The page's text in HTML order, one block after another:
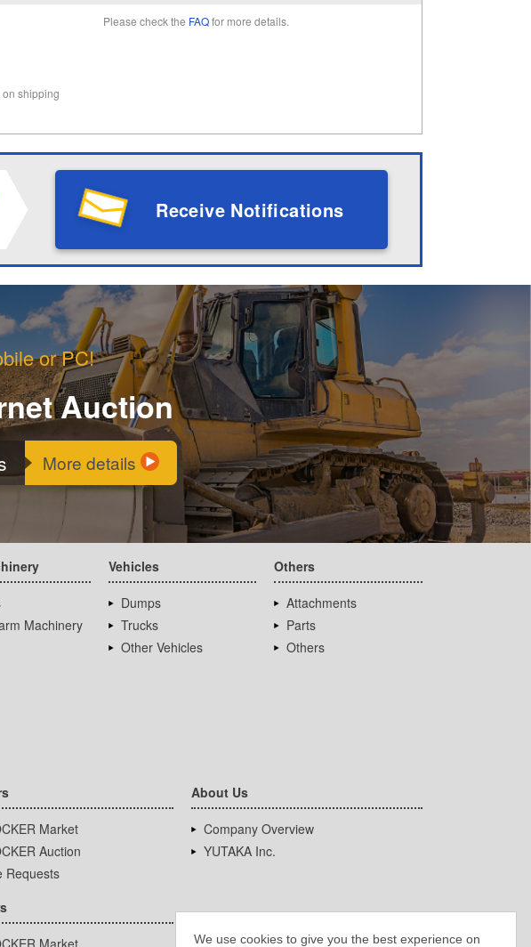
We use cookies to give you the best experience on
on shipping
Please check the FAQfor more details.
Receive Notifications
or PC!
Auction
More details
Machinery
Vehicles
Dumps
Trucks
Other Vehicles
Others
Attachments
Parts
Others
Market
Auction
Requests
About Us
Company Overview
YUTAKA Inc.